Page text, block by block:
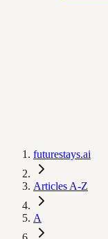
futurestays.ai
Articles A-Z
A